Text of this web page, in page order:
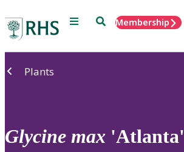
Menu SearchMembership
Plants
Glycine max 'Atlanta'